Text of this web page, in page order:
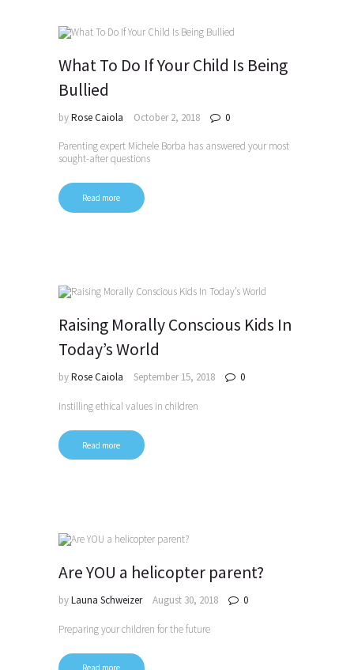
What To Do If Your Child Is Being
Bullied
byRose Caiola October 2, 2018 0
Parenting expert Michele Borba has answered your most
sought-after questions
Read more
Raising Morally Conscious Kids In
Today’s World
byRose Caiola September 15, 2018 0
Instilling ethical values in children
Read more
Are YOU a helicopter parent?
byLauna Schweizer August 30, 2018 0
Preparing your children for the future